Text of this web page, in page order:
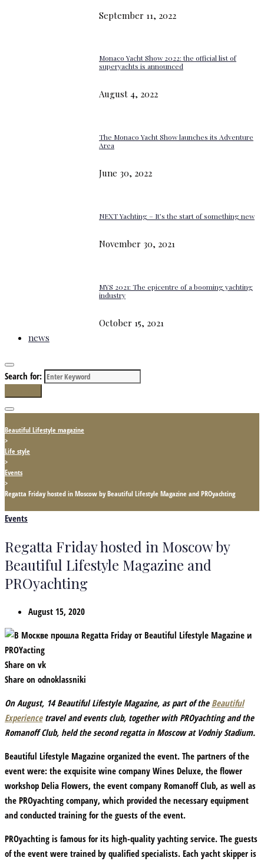
September 11, 2022
Monaco Yacht Show 2022: the official list of
superyachts is announced
August 4, 2022
The Monaco Yacht Show launches its Adventure
Area
June 30, 2022
NEXT Yachting – It’s the start of something new
November 30, 2021
MYS 2021: The epicentre of a booming yachting
industry
October 15, 2021
news
Search for:
Beautiful Lifestyle magazine
>
Life style
>
Events
>
Regatta Friday hosted in Moscow by Beautiful Lifestyle Magazine and PROyachting
Events
Regatta Friday hosted in Moscow by
Beautiful Lifestyle Magazine and
PROyachting
August 15, 2020
Share on vk
Share on odnoklassniki
On August, 14 Beautiful Lifestyle Magazine, as part of the Beautiful
Experiencetravel and events club, together with PROyachting and the
Romanoff Club, held the second regatta in Moscow at Vodniy Stadium.
Beautiful Lifestyle Magazine organized the event. The partners of the
event were: the exquisite wine company Wines Deluxe, the flower
workshop Delia Flowers, the event company Romanoff Club, as well as
the PROyachting company, which provided the necessary equipment
and conducted training for the guests of the event.
PROyachting is famous for its high-quality yachting service. The guests
of the event were trained by qualified specialists. Each yacht skipper is